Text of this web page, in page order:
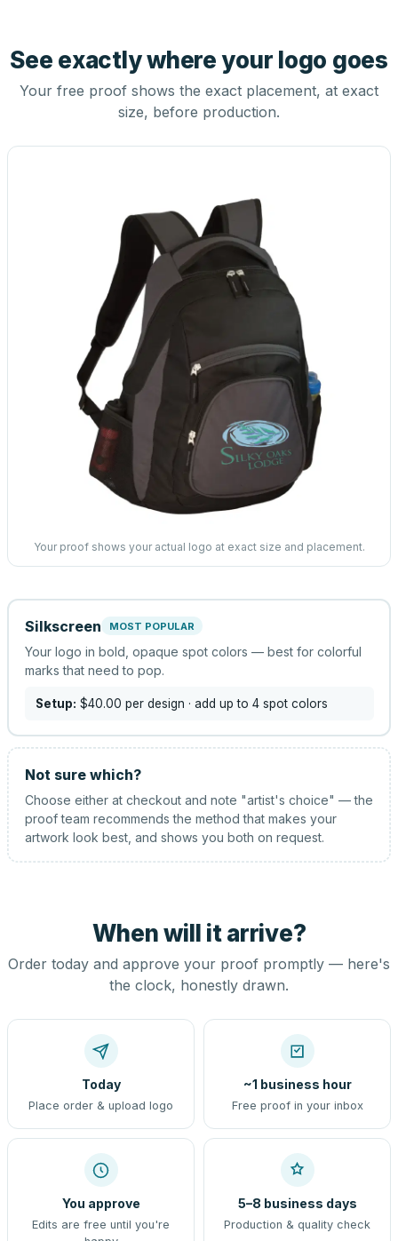
See exactly where your logo goes
Your free proof shows the exact placement, at exact
size, before production.
Your proof shows your actual logo at exact size and placement.
Silkscreen MOST POPULAR
Your logo in bold, opaque spot colors — best for colorful
marks that need to pop.
Setup: $40.00 per design · add up to 4 spot colors
Not sure which?
Choose either at checkout and note "artist's choice" — the
proof team recommends the method that makes your
artwork look best, and shows you both on request.
When will it arrive?
Order today and approve your proof promptly — here's
the clock, honestly drawn.
Today
Place order & upload logo
~1 business hour
Free proof in your inbox
You approve
Edits are free until you're
5–8 business days
Production & quality check